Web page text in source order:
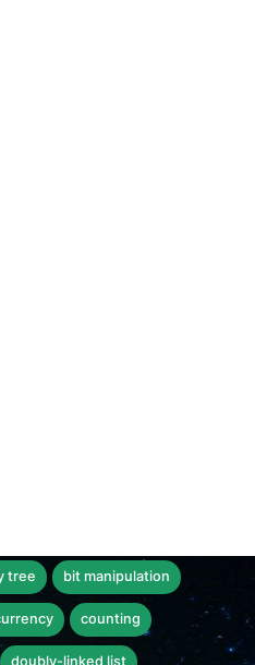
tree bit manipulation
counting
doubly-linked list